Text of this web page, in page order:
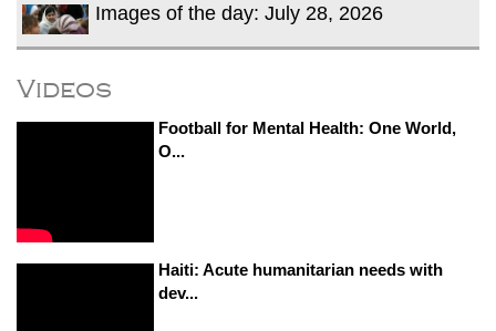
Images of the day: July 28, 2026
Videos
Football for Mental Health: One World,
O...
Haiti: Acute humanitarian needs with
dev...